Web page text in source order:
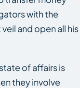
with the
and open all his
of affairs is
they involve